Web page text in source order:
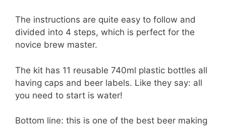
The instructions are quite easy to follow and
divided into 4 steps, which is perfect for the
novice brew master.
The kit has 11 reusable 740ml plastic bottles all
having caps and beer labels. Like they say: all
you need to start is water!
Bottom line: this is one of the best beer making